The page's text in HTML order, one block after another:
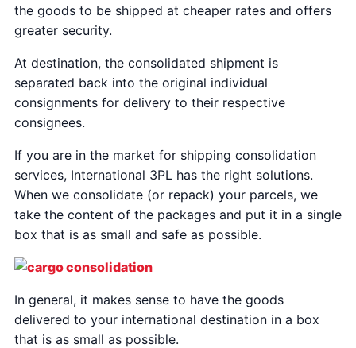
the goods to be shipped at cheaper rates and offers
greater security.
At destination, the consolidated shipment is
separated back into the original individual
consignments for delivery to their respective
consignees.
If you are in the market for shipping consolidation
services, International 3PL has the right solutions.
When we consolidate (or repack) your parcels, we
take the content of the packages and put it in a single
box that is as small and safe as possible.
In general, it makes sense to have the goods
delivered to your international destination in a box
that is as small as possible.